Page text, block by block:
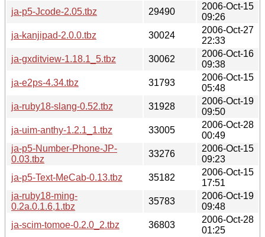
ja-p5-Jcode-2.05.tbz
29490
2006-Oct-15
09:26
ja-kanjipad-2.0.0.tbz
30024
2006-Oct-27
22:33
ja-gxditview-1.18.1_5.tbz
30062
2006-Oct-16
09:38
ja-e2ps-4.34.tbz
31793
2006-Oct-15
05:48
ja-ruby18-slang-0.52.tbz
31928
2006-Oct-19
09:50
ja-uim-anthy-1.2.1_1.tbz
33005
2006-Oct-28
00:49
ja-p5-Number-Phone-JP-
0.03.tbz
33276
2006-Oct-15
09:23
ja-p5-Text-MeCab-0.13.tbz
35182
2006-Oct-15
17:51
ja-ruby18-ming-
0.2a.0.1.6,1.tbz
35783
2006-Oct-19
09:48
ja-scim-tomoe-0.2.0_2.tbz
36803
2006-Oct-28
01:25